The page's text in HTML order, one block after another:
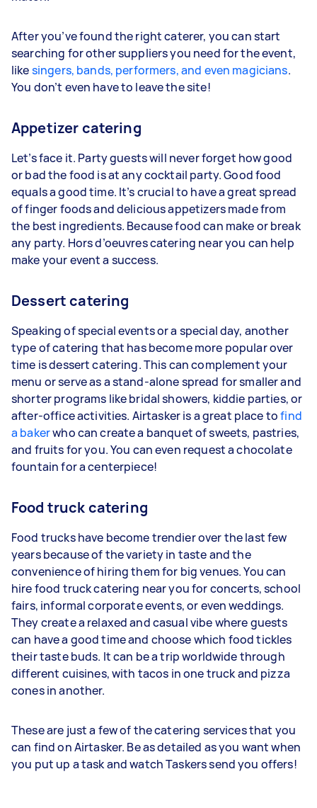
After you’ve found the right caterer, you can start
searching for other suppliers you need for the event,
likesingers, bands, performers, and even magicians.
You don’t even have to leave the site!
Appetizer catering
Let’s face it. Party guests will never forget how good
or bad the food is at any cocktail party. Good food
equals a good time. It’s crucial to have a great spread
of finger foods and delicious appetizers made from
the best ingredients. Because food can make or break
any party. Hors d’oeuvres catering near you can help
make your event a success.
Dessert catering
Speaking of special events or a special day, another
type of catering that has become more popular over
time is dessert catering. This can complement your
menu or serve as a stand-alone spread for smaller and
shorter programs like bridal showers, kiddie parties, or
after-office activities. Airtasker is a great place tofind
a bakerwho can create a banquet of sweets, pastries,
and fruits for you. You can even request a chocolate
fountain for a centerpiece!
Food truck catering
Food trucks have become trendier over the last few
years because of the variety in taste and the
convenience of hiring them for big venues. You can
hire food truck catering near you for concerts, school
fairs, informal corporate events, or even weddings.
They create a relaxed and casual vibe where guests
can have a good time and choose which food tickles
their taste buds. It can be a trip worldwide through
different cuisines, with tacos in one truck and pizza
cones in another.
These are just a few of the catering services that you
can find on Airtasker. Be as detailed as you want when
you put up a task and watch Taskers send you offers!